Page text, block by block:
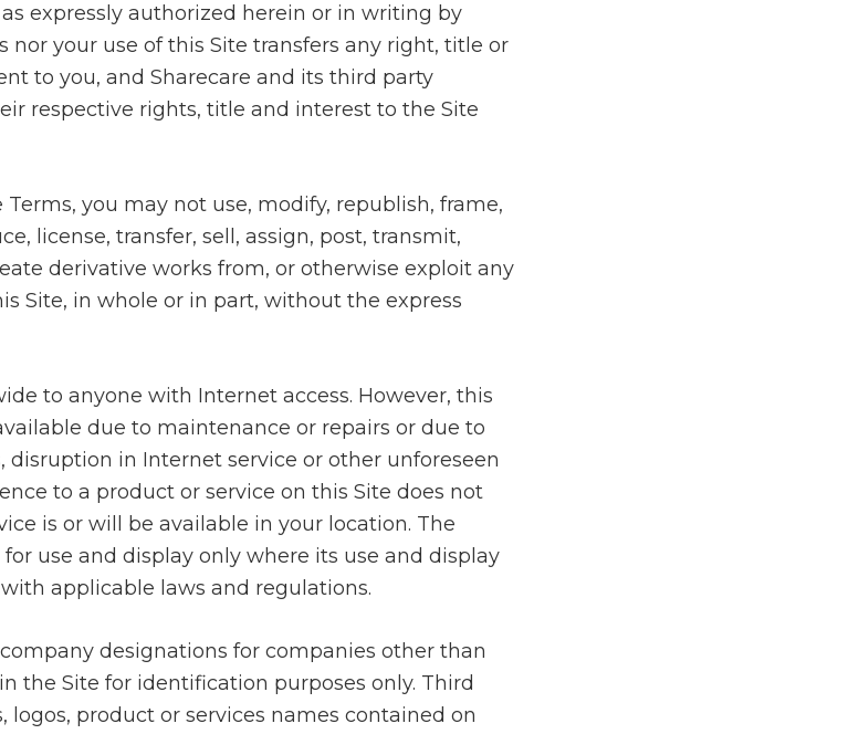
expressly authorized herein or in writing by
nor your use of this Site transfers any right, title or
to you, and Sharecare and its third party
respective rights, title and interest to the Site
you may not use, modify, republish, frame,
license, transfer, sell, assign, post, transmit,
derivative works from, or otherwise exploit any
Site, in whole or in part, without the express
to anyone with Internet access. However, this
due to maintenance or repairs or due to
disruption in Internet service or other unforeseen
to a product or service on this Site does not
is or will be available in your location. The
use and display only where its use and display
applicable laws and regulations.
designations for companies other than
the Site for identification purposes only. Third
logos, product or services names contained on